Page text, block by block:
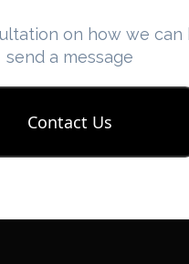
on how we can
send a message
Contact Us